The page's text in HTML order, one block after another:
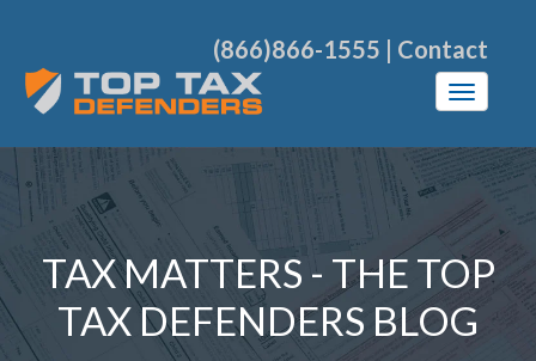
(866)866-1555 | Contact
TAX MATTERS - THE TOP
TAX DEFENDERS BLOG